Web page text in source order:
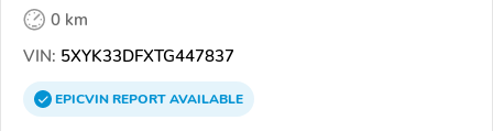
0 km
VIN: 5XYK33DFXTG447837
EPICVINREPORTAVAILABLE